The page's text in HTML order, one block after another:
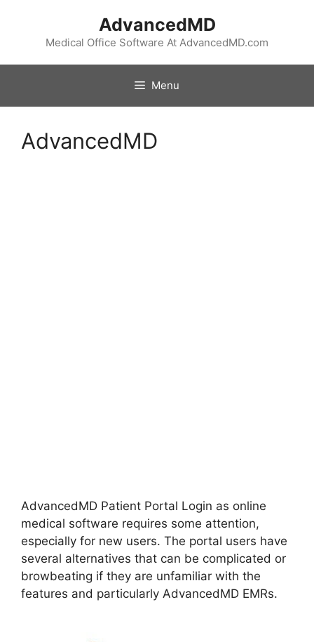
AdvancedMD
Medical Office Software At AdvancedMD.com
Menu
AdvancedMD
AdvancedMD Patient Portal Login as online
medical software requires some attention,
especially for new users. The portal users have
several alternatives that can be complicated or
browbeating if they are unfamiliar with the
features and particularly AdvancedMD EMRs.